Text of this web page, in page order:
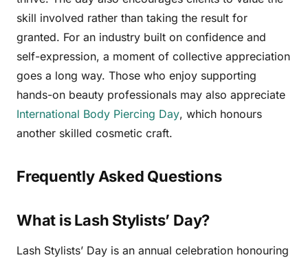
skill involved rather than taking the result for
granted. For an industry built on confidence and
self-expression, a moment of collective appreciation
goes a long way. Those who enjoy supporting
hands-on beauty professionals may also appreciate
International Body Piercing Day, which honours
another skilled cosmetic craft.
Frequently Asked Questions
What is Lash Stylists’ Day?
Lash Stylists’ Day is an annual celebration honouring